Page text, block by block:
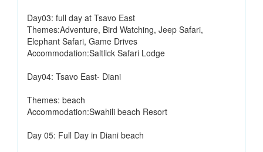
Day03: full day at Tsavo East
Themes:Adventure, Bird Watching, Jeep Safari,
Elephant Safari, Game Drives
Accommodation:Saltlick Safari Lodge
Day04: Tsavo East- Diani
Themes: beach
Accommodation:Swahili beach Resort
Day 05: Full Day in Diani beach